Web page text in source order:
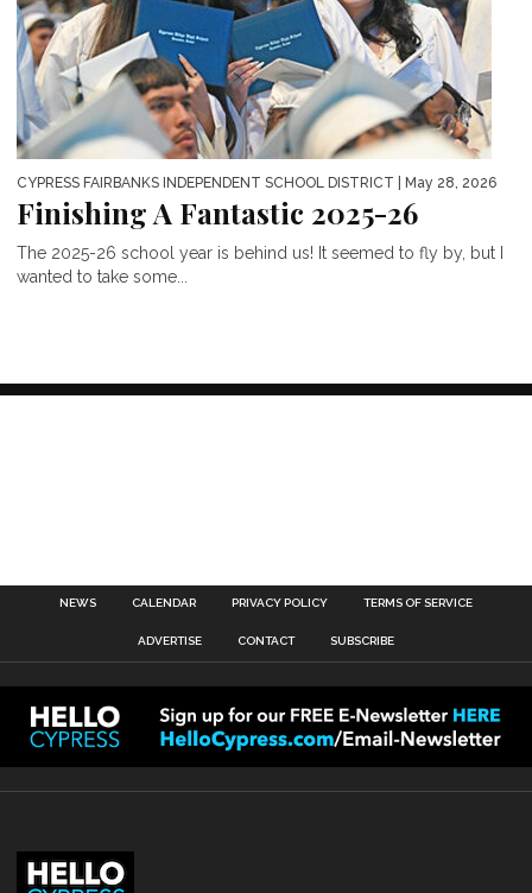
CYPRESS FAIRBANKS INDEPENDENT SCHOOL DISTRICT | May 28, 2026
Finishing A Fantastic 2025-26
The 2025-26 school year is behind us! It seemed to fly by, but I
wanted to take some...
NEWS CALENDAR PRIVACY POLICY TERMS OF SERVICE
ADVERTISE CONTACT SUBSCRIBE